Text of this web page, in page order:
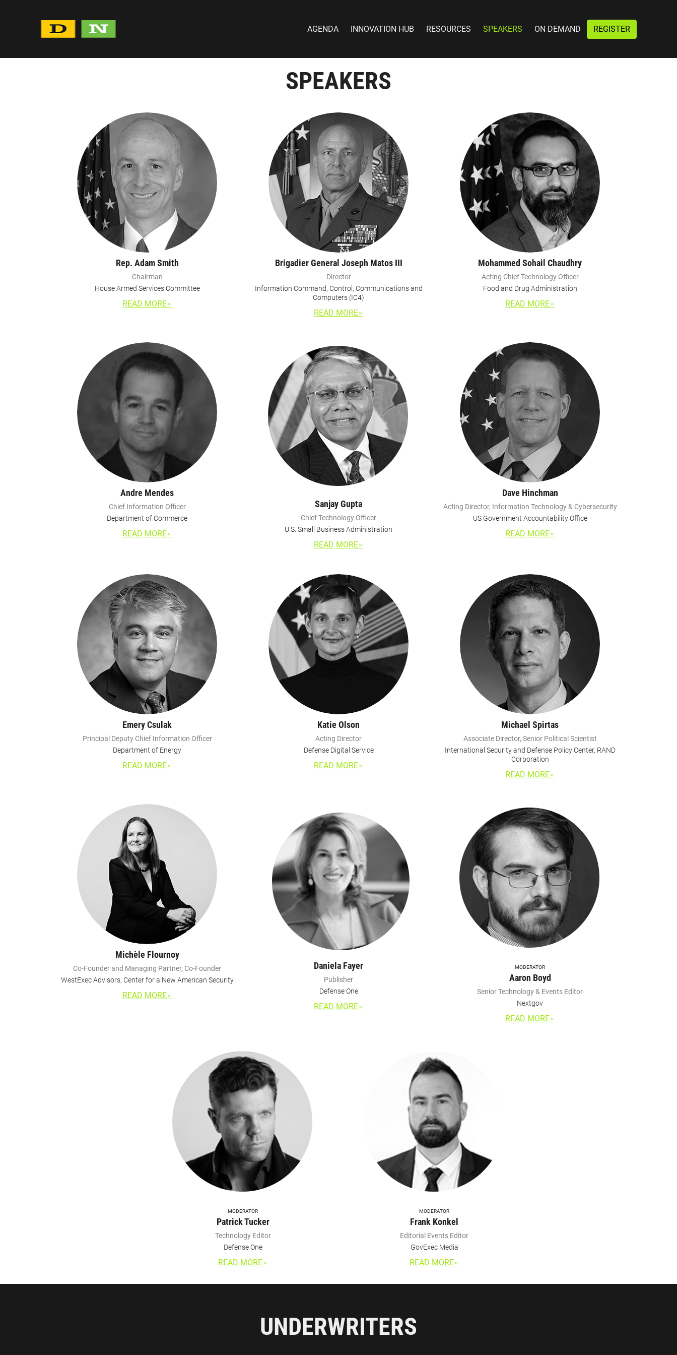
AGENDA INNOVATION HUB RESOURCES SPEAKERS ON DEMAND REGISTER
SPEAKERS
Rep. Adam Smith
Chairman
House Armed Services Committee
READ MORE
Brigadier General Joseph Matos III
Director
Information Command, Control, Communications and
Computers (IC4)
READ MORE
Mohammed Sohail Chaudhry
Acting Chief Technology Officer
Food and Drug Administration
READ MORE
Andre Mendes
Chief Information Officer
Department of Commerce
READ MORE
Sanjay Gupta
Chief Technology Officer
U.S. Small Business Administration
READ MORE
Dave Hinchman
Acting Director, Information Technology & Cybersecurity
US Government Accountability Office
READ MORE
Emery Csulak
Principal Deputy Chief Information Officer
Department of Energy
READ MORE
Katie Olson
Acting Director
Defense Digital Service
READ MORE
Michael Spirtas
Associate Director, Senior Political Scientist
International Security and Defense Policy Center, RAND
Corporation
READ MORE
Michèle Flournoy
Co-Founder and Managing Partner, Co-Founder
WestExec Advisors, Center for a New American Security
READ MORE
Daniela Fayer
Publisher
Defense One
READ MORE
MODERATOR
Aaron Boyd
Senior Technology & Events Editor
Nextgov
READ MORE
MODERATOR
Patrick Tucker
Technology Editor
Defense One
READ MORE
MODERATOR
Frank Konkel
Editorial Events Editor
GovExec Media
READ MORE
UNDERWRITERS